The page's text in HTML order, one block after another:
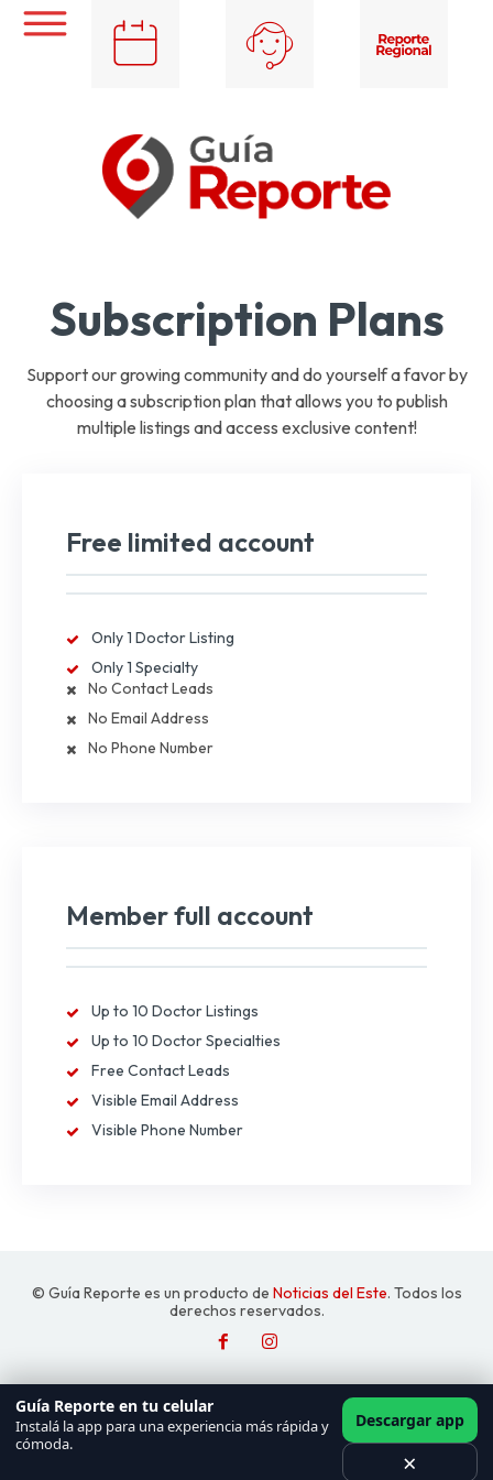
Subscription Plans
Support our growing community and do yourself a favor by
choosing a subscription plan that allows you to publish
multiple listings and access exclusive content!
Free limited account
Only 1 Doctor Listing
Only 1 Specialty
No Contact Leads
No Email Address
No Phone Number
Member full account
Up to 10 Doctor Listings
Up to 10 Doctor Specialties
Free Contact Leads
Visible Email Address
Visible Phone Number
© Guía Reporte es un producto de Noticias del Este. Todos los
derechos reservados.
Guía Reporte en tu celular
Instalá la app para una experiencia más rápida y
cómoda.
Descargar app
×